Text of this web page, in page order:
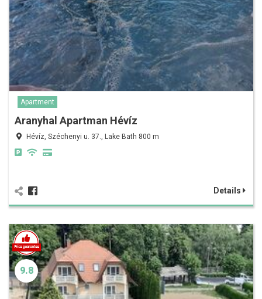
Apartment
Aranyhal Apartman Hévíz
Hévíz, Széchenyi u. 37., Lake Bath 800 m
Details
9.8